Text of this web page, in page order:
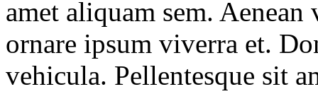
amet aliquam sem.
ornare ipsum viverra et.
vehicula. Pellentesque sit